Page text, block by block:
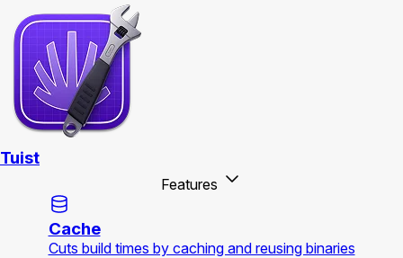
Tuist
Features
Cache
Cuts build times by caching and reusing binaries